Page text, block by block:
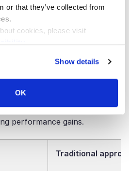
or that they’ve collected from
cookies, please visit
Show details
OK
throughAPIs. You get one
can’t be changed
whole insurance ecosystem.
and KPIs
industry, measurable
AI agents are proving their
performance gains.
Traditional